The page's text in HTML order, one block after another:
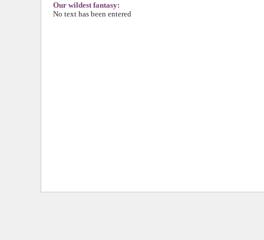
Our wildest fantasy:
No text has been entered